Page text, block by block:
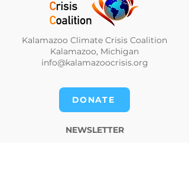
Kalamazoo Climate Crisis Coalition
Kalamazoo, Michigan
info@kalamazoocrisis.org
DONATE
NEWSLETTER